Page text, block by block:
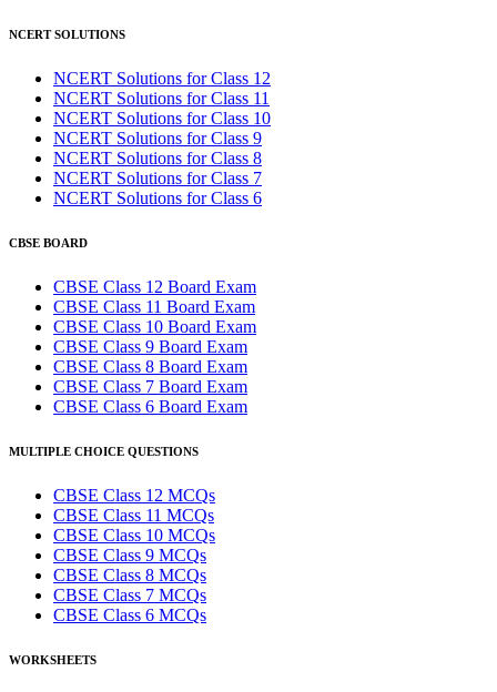
NCERT SOLUTIONS
NCERT Solutions for Class 12
NCERT Solutions for Class 11
NCERT Solutions for Class 10
NCERT Solutions for Class 9
NCERT Solutions for Class 8
NCERT Solutions for Class 7
NCERT Solutions for Class 6
CBSE BOARD
CBSE Class 12 Board Exam
CBSE Class 11 Board Exam
CBSE Class 10 Board Exam
CBSE Class 9 Board Exam
CBSE Class 8 Board Exam
CBSE Class 7 Board Exam
CBSE Class 6 Board Exam
MULTIPLE CHOICE QUESTIONS
CBSE Class 12 MCQs
CBSE Class 11 MCQs
CBSE Class 10 MCQs
CBSE Class 9 MCQs
CBSE Class 8 MCQs
CBSE Class 7 MCQs
CBSE Class 6 MCQs
WORKSHEETS